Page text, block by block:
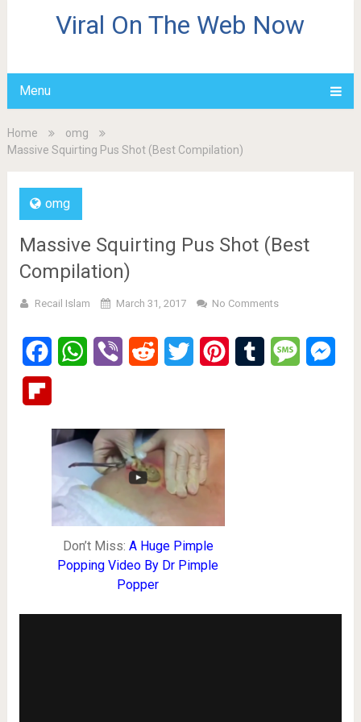
Viral On The Web Now
Menu
Home
omg
Massive Squirting Pus Shot (Best Compilation)
omg
Massive Squirting Pus Shot (Best
Compilation)
Recail Islam March 31, 2017 No Comments
FacebookWhatsApp
Viber Reddit Twitter PinterestTumblr Message
Don’t Miss: A Huge Pimple
Popping Video By Dr Pimple
Popper